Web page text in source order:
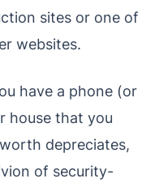
sites or one of
websites.
have a phone (or
house that you
depreciates,
of security-